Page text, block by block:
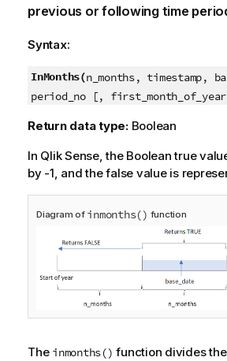
previous or following time
Syntax:
InMonths(n_months, timestamp,
period_no [,
Return data type: Boolean
In Qlik Sense, the Boolean true
by -1, and the false value is
Diagram of inmonths() function
The inmonths() function divides